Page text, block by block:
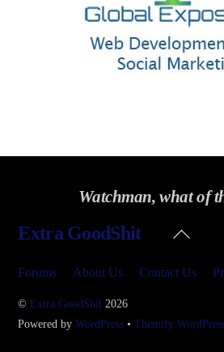
Watchman, what of
Back
Extra GoodShit
Forums About Us Contact Us
©Extra GoodShit 2026
Powered byWordPress •Themify